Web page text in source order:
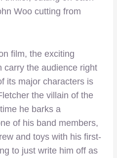
Woo cutting from
film, the exciting
carry the audience right
its major characters is
the villain of the
he barks a
of his band members,
and toys with his first-
to just write him off as